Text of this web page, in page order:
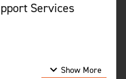
Services
Show More